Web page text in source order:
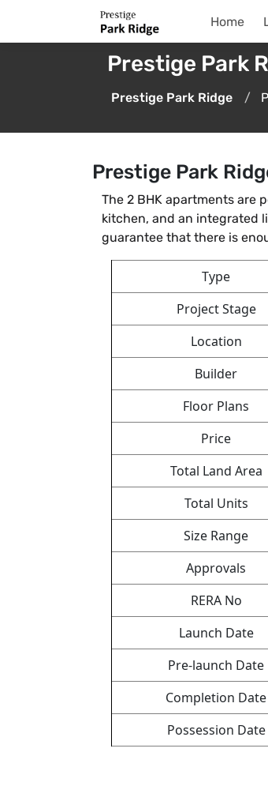
Home
Prestige Park
Prestige Park Ridge
Prestige Park
The 2 BHK apartments are
kitchen, and an integrated
guarantee that there is
Type
Project Stage
Location
Builder
Floor Plans
Price
Total Land Area
Total Units
Size Range
Approvals
RERA No
Launch Date
Pre-launch Date
Completion Date
Possession Date